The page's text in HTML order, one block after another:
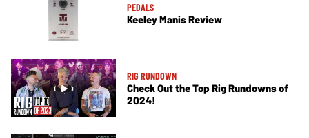
PEDALS
Keeley Manis Review
RIG RUNDOWN
Check Out the Top Rig Rundowns of
2024!